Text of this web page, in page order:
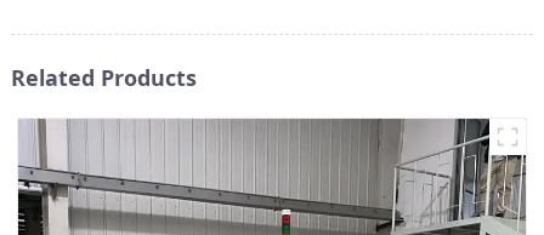
Related Products